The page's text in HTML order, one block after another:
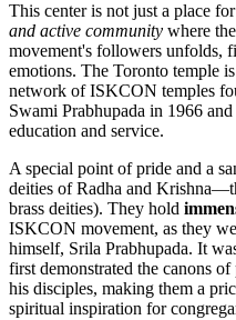
This center is not just a place
and active community where
movement's followers unfolds,
emotions. The Toronto temple
network of ISKCON temples
Swami Prabhupada in 1966
education and service.
A special point of pride and a
deities of Radha and
brass deities). They hold
ISKCON movement, as they
himself, Srila Prabhupada. It
first demonstrated the canons
his disciples, making them a
spiritual inspiration for